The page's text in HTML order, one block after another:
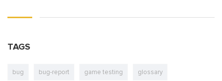
TAGS
bug bug-report game testing glossary